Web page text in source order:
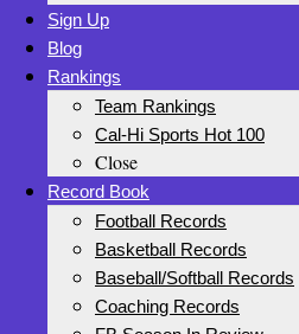
Sign Up
Blog
Rankings
Team Rankings
Cal-Hi Sports Hot 100
Close
Record Book
Football Records
Basketball Records
Baseball/Softball Records
Coaching Records